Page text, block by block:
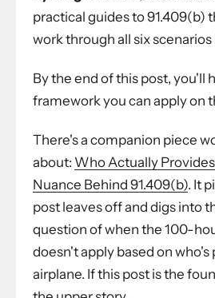
practical guides to 91.409(b)
work through all six scenarios
By the end of this post, you'll
framework you can apply on
There's a companion piece
about: Who Actually
Nuance Behind 91.409(b). It
post leaves off and digs into
question of when the 100-
doesn't apply based on
airplane. If this post is the